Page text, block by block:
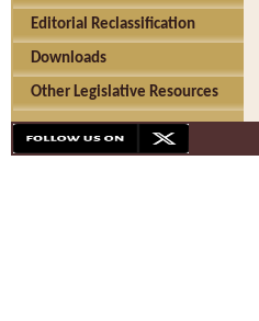
Editorial Reclassification
Downloads
Other Legislative Resources